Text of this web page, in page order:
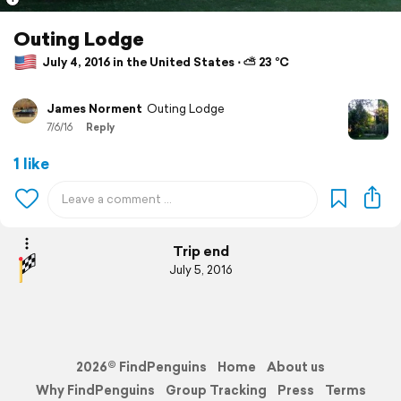
Outing Lodge
July 4, 2016 in the United States ⋅ ⛅ 23 °C
James Norment Outing Lodge
7/6/16 Reply
1 like
Trip end
July 5, 2016
2026© FindPenguins Home
About us
Why FindPenguins
Group Tracking Press Terms